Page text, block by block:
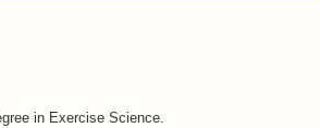
in Exercise Science.